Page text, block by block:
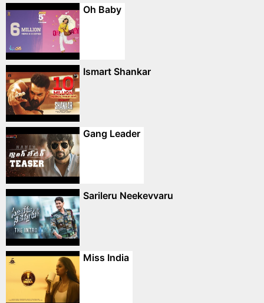
Oh Baby
Ismart Shankar
Gang Leader
Sarileru Neekevvaru
Miss India